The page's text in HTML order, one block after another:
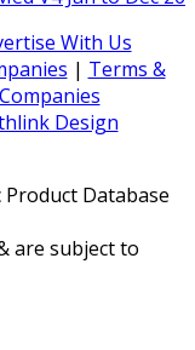
With Us
| Terms &
Design
Database
are subject to